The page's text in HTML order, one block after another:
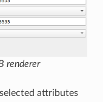
renderer
attributes